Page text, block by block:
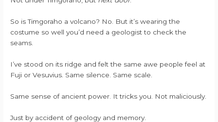
So is Timgoraho a volcano? No. But it’s wearing the
costume so well you’d need a geologist to check the
seams.
I’ve stood on its ridge and felt the same awe people feel at
Fuji or Vesuvius. Same silence. Same scale.
Same sense of ancient power. It tricks you. Not maliciously.
Just by accident of geology and memory.